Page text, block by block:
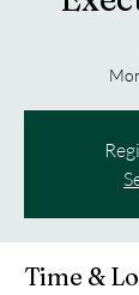
Time &